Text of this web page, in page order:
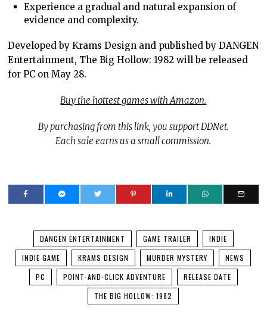
Experience a gradual and natural expansion of
evidence and complexity.
Developed by Krams Design and published by DANGEN
Entertainment, The Big Hollow: 1982 will be released
for PC on May 28.
Buy the hottest games with Amazon.
By purchasing from this link, you support DDNet.
Each sale earns us a small commission.
DANGEN ENTERTAINMENT GAME TRAILER
INDIE
INDIE GAME
KRAMS DESIGN MURDER MYSTERY
NEWS
PC
POINT-AND-CLICK ADVENTURE
RELEASE DATE
THE BIG HOLLOW: 1982